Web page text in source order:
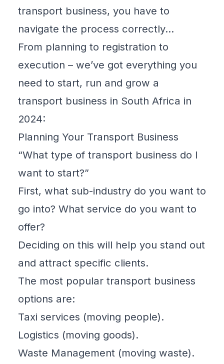
transport business, you have to
navigate the process correctly…
From planning to registration to
execution – we’ve got everything you
need to start, run and grow a
transport business in South Africa in
2024:
Planning Your Transport Business
“What type of transport business do I
want to start?”
First, what sub-industry do you want to
go into? What service do you want to
offer?
Deciding on this will help you stand out
and attract specific clients.
The most popular transport business
options are:
Taxi services (moving people).
Logistics (moving goods).
Waste Management (moving waste).